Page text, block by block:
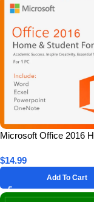
Microsoft Office 2016
License Key
$14.99
Add To Cart